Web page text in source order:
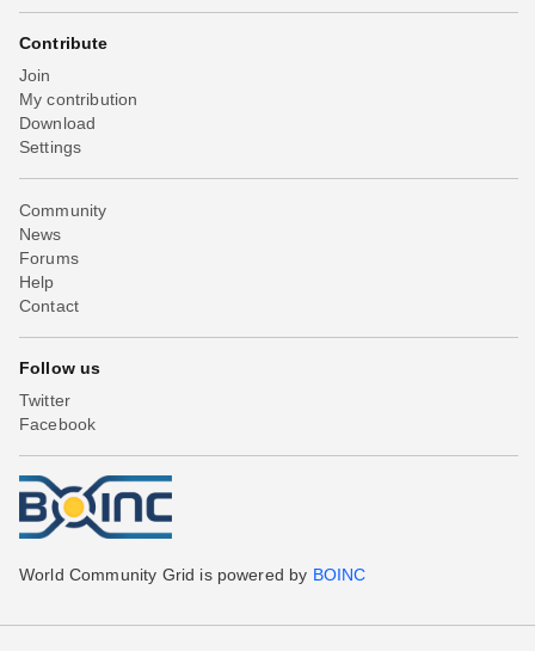
Contribute
Join
My contribution
Download
Settings
Community
News
Forums
Help
Contact
Follow us
Twitter
Facebook
World Community Grid is powered by BOINC